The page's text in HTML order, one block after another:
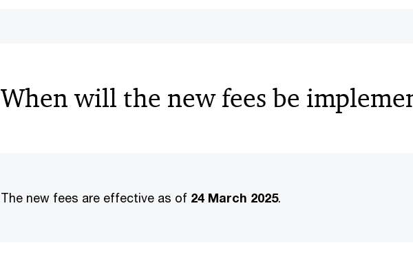
When will the new fees be
The new fees are effective as of 24 March 2025.